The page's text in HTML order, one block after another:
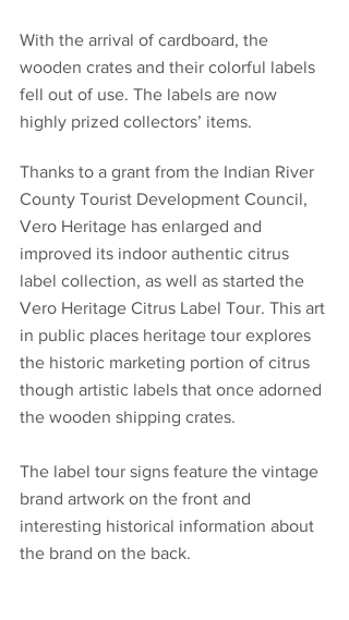
With the arrival of cardboard, the
wooden crates and their colorful labels
fell out of use. The labels are now
highly prized collectors’ items.
Thanks to a grant from the Indian River
County Tourist Development Council,
Vero Heritage has enlarged and
improved its indoor authentic citrus
label collection, as well as started the
Vero Heritage Citrus Label Tour. This art
in public places heritage tour explores
the historic marketing portion of citrus
though artistic labels that once adorned
the wooden shipping crates.
The label tour signs feature the vintage
brand artwork on the front and
interesting historical information about
the brand on the back.